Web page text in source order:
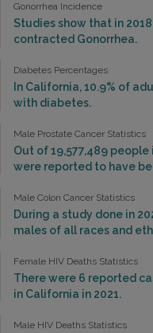
Gonorrhea Incidence
Studies show that in
contracted Gonorrhea.
Diabetes Percentages
In California, 10.9% of
with diabetes.
Male Prostate Cancer Statistics
Out of 19,577,489
were reported to have
Male Colon Cancer Statistics
During a study done in
males of all races and
Female HIV Deaths Statistics
There were 6 reported
in California in 2021.
Male HIV Deaths Statistics